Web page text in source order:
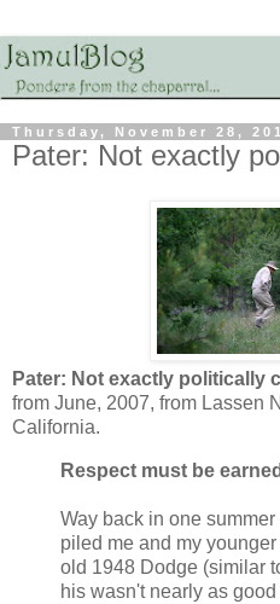
Thursday, November 28,
Pater: Not exactly
Pater: Not exactly politically
from June, 2007, from Lassen
California.
Respect must be
Way back in one
piled me and my
old 1948 Dodge (similar
his wasn't nearly as